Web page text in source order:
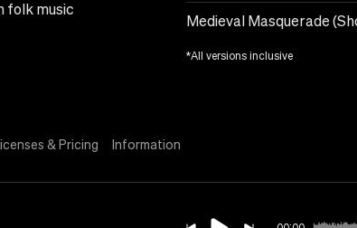
folk music
Medieval Masquerade
*All versions inclusive
& Pricing Information